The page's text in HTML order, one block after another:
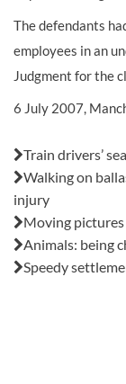
The defendants
employees in an
Judgment for the
6 July 2007,
Train drivers’
Walking on
injury
Moving pictures
Animals: being
Speedy